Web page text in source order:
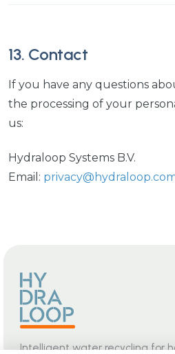
13. Contact
If you have any questions
the processing of your
us:
Hydraloop Systems B.V.
Email:
Intelligent water recycling for